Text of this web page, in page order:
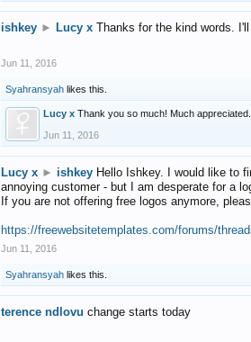
ishkey ► Lucy x Thanks for the kind words.
Jun 11, 2016
Syahransyah likes this.
Lucy x Thank you so much! Much appreciated.
Jun 11, 2016
Lucy x ► ishkey Hello Ishkey. I would like to
annoying customer - but I am desperate for a
If you are not offering free logos anymore,
https://freewebsitetemplates.com/forums/
Jun 11, 2016
Syahransyah likes this.
terence ndlovu change starts today